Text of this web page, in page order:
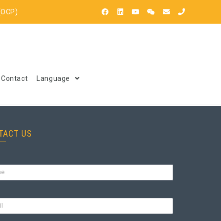
Contact Language
US